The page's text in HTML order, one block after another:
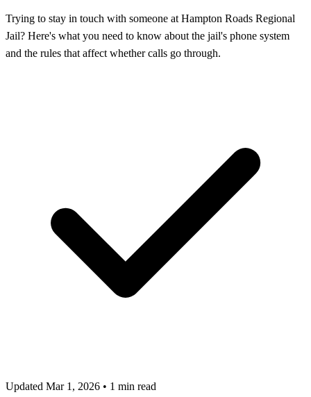
Trying to stay in touch with someone at Hampton Roads Regional
Jail? Here's what you need to know about the jail's phone system
and the rules that affect whether calls go through.
Updated Mar 1, 2026 • 1 min read